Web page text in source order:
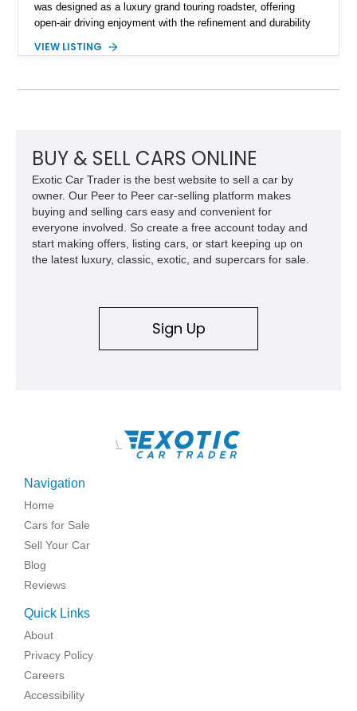
was designed as a luxury grand touring roadster, offering
open-air driving enjoyment with the refinement and durability
120,140 miles, this example is finished in the elegant
and features desirable equipment including a removable
features, this 450 SL embodies the enduring appeal of
Mercedes-Benz’s legendary SL lineup.
VIEW LISTING
BUY & SELL CARS ONLINE
Exotic Car Trader is the best website to sell a car by
owner. Our Peer to Peer car-selling platform makes
buying and selling cars easy and convenient for
everyone involved. So create a free account today and
start making offers, listing cars, or start keeping up on
the latest luxury, classic, exotic, and supercars for sale.
Sign Up
\
Navigation
Home
Cars for Sale
Sell Your Car
Blog
Reviews
Quick Links
About
Privacy Policy
Careers
Accessibility